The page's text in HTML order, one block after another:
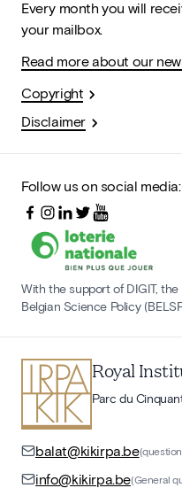
Every month you will
your mailbox.
Read more about our
Copyright
Disclaimer
Follow us on social media:
With the support of DIGIT,
Belgian Science Policy
Royal
Parc du
balat@kikirpa.be
info@kikirpa.be(General